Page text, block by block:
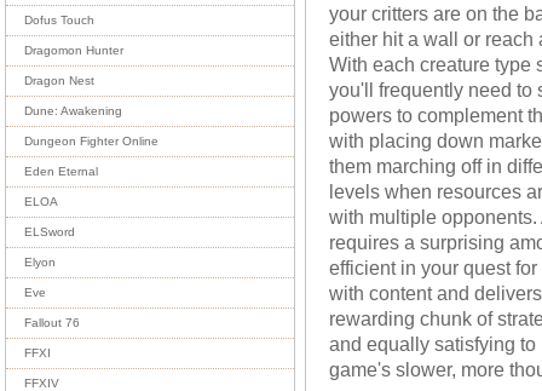
Dofus Touch
Dragomon Hunter
Dragon Nest
Dune: Awakening
Dungeon Fighter Online
Eden Eternal
ELOA
ELSword
Elyon
Eve
Fallout 76
FFXI
FFXIV
your critters are on the
either hit a wall or reach
With each creature type
you'll frequently need to
powers to complement
with placing down
them marching off in
levels when resources
with multiple
requires a surprising
efficient in your quest
with content and
rewarding chunk of
and equally satisfying
game's slower, more